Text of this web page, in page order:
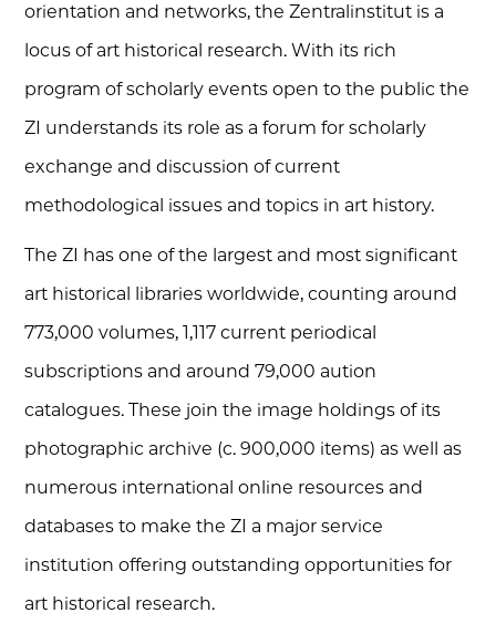
orientation and networks, the Zentralinstitut is a
locus of art historical research. With its rich
program of scholarly events open to the public the
ZI understands its role as a forum for scholarly
exchange and discussion of current
methodological issues and topics in art history.
The ZI has one of the largest and most significant
art historical libraries worldwide, counting around
773,000 volumes, 1,117 current periodical
subscriptions and around 79,000 aution
catalogues. These join the image holdings of its
photographic archive (c. 900,000 items) as well as
numerous international online resources and
databases to make the ZI a major service
institution offering outstanding opportunities for
art historical research.